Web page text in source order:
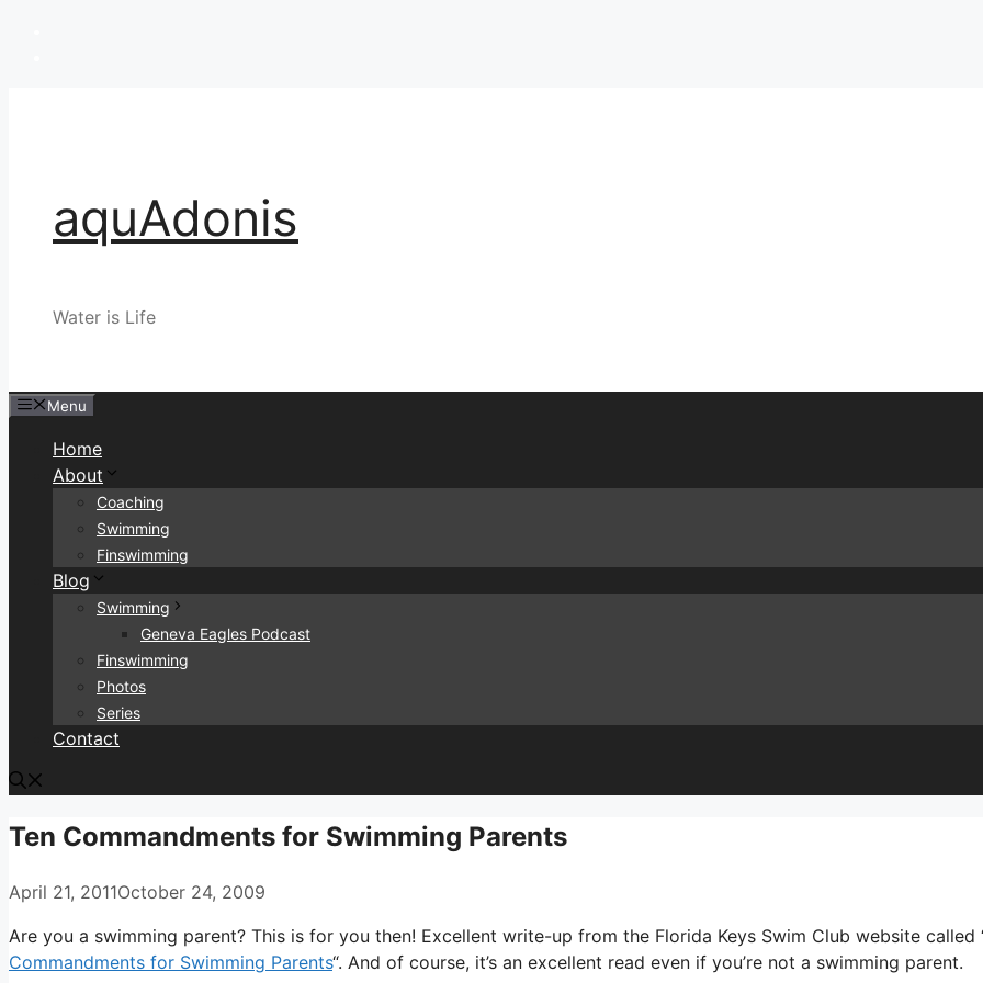
aquAdonis
Water is Life
Menu
Home
About
Coaching
Swimming
Finswimming
Blog
Swimming
Geneva Eagles Podcast
Finswimming
Photos
Series
Contact
Ten Commandments for Swimming Parents
April 21, 2011October 24, 2009
Are you a swimming parent? This is for you then! Excellent write-up from the Florida Keys Swim Club website called
Commandments for Swimming Parents“. And of course, it’s an excellent read even if you’re not a swimming parent.